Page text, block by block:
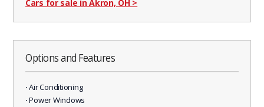
Cars for sale in Akron, OH>
Options and Features
⋅ Air Conditioning
⋅ Power Windows